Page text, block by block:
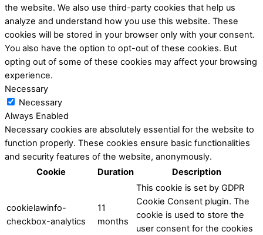
the website. We also use third-party cookies that help us
analyze and understand how you use this website. These
cookies will be stored in your browser only with your consent.
You also have the option to opt-out of these cookies. But
opting out of some of these cookies may affect your browsing
experience.
Necessary
Necessary
Always Enabled
Necessary cookies are absolutely essential for the website to
function properly. These cookies ensure basic functionalities
and security features of the website, anonymously.
Cookie
Duration Description
cookielawinfo-
checkbox-analytics
11
months
This cookie is set by GDPR
Cookie Consent plugin. The
cookie is used to store the
user consent for the cookies